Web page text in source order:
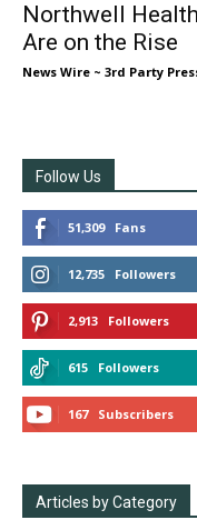
Northwell
Are on the Rise
News Wire ~ 3rd Party
Follow Us
51,309 Fans
12,735 Followers
2,913 Followers
615 Followers
167 Subscribers
Articles by Category